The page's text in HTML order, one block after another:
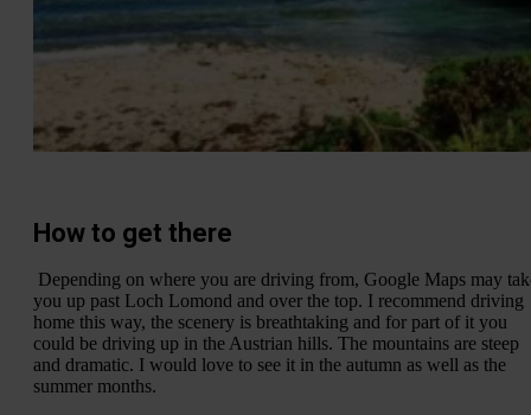
How to get there
Depending on where you are driving from, Google Maps may
you up past Loch Lomond and over the top. I recommend driving
home this way, the scenery is breathtaking and for part of it you
could be driving up in the Austrian hills. The mountains are steep
and dramatic. I would love to see it in the autumn as well as the
summer months.